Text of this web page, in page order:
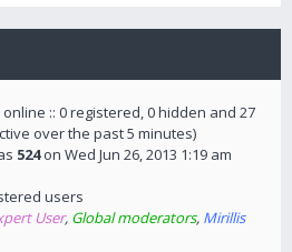
:: 0 registered, 0 hidden and 27
over the past 5 minutes)
524on Wed Jun 26, 2013 1:19 am
users
User, Global moderators, Mirillis